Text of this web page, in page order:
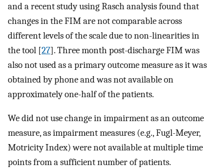
and a recent study using Rasch analysis found that
changes in the FIM are not comparable across
different levels of the scale due to non-linearities in
the tool [27]. Three month post-discharge FIM was
also not used as a primary outcome measure as it was
obtained by phone and was not available on
approximately one-half of the patients.
We did not use change in impairment as an outcome
measure, as impairment measures (e.g., Fugl-Meyer,
Motricity Index) were not available at multiple time
points from a sufficient number of patients.